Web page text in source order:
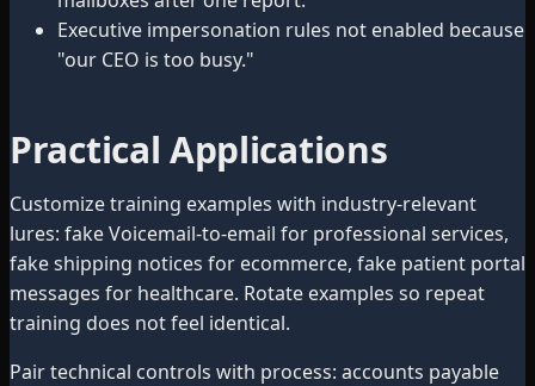
Executive impersonation rules not enabled because
"our CEO is too busy."
Practical Applications
Customize training examples with industry-relevant
lures: fake Voicemail-to-email for professional services,
fake shipping notices for ecommerce, fake patient portal
messages for healthcare. Rotate examples so repeat
training does not feel identical.
Pair technical controls with process: accounts payable